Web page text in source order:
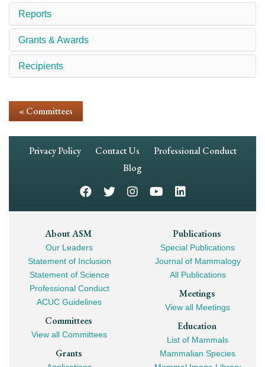
Reports
Grants & Awards
Recipients
« Committees
Footer
Privacy Policy Contact Us
Professional Conduct
Blog
Footer
Mega
Navigation
About ASM
Our Leaders
Statement of Inclusion
Statement of Science
Professional Conduct
ACUC Guidelines
Committees
View all Committees
Grants
Publications
Special Publications
Journal of Mammalogy
All Publications
Meetings
View all Meetings
Education
List of Mammals
Mammalian Species